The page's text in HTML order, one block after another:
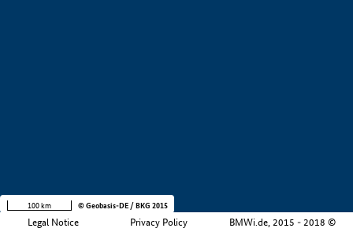
Legal Notice Privacy Policy BMWi.de, 2015 - 2018 ©
100 km © Geobasis-DE / BKG 2015